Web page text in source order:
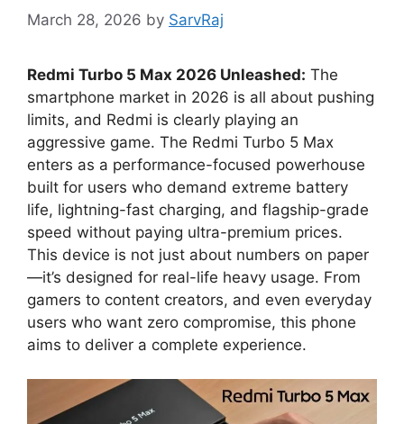
March 28, 2026 by SarvRaj
Redmi Turbo 5 Max 2026 Unleashed: The
smartphone market in 2026 is all about pushing
limits, and Redmi is clearly playing an
aggressive game. The Redmi Turbo 5 Max
enters as a performance-focused powerhouse
built for users who demand extreme battery
life, lightning-fast charging, and flagship-grade
speed without paying ultra-premium prices.
This device is not just about numbers on paper
—it’s designed for real-life heavy usage. From
gamers to content creators, and even everyday
users who want zero compromise, this phone
aims to deliver a complete experience.